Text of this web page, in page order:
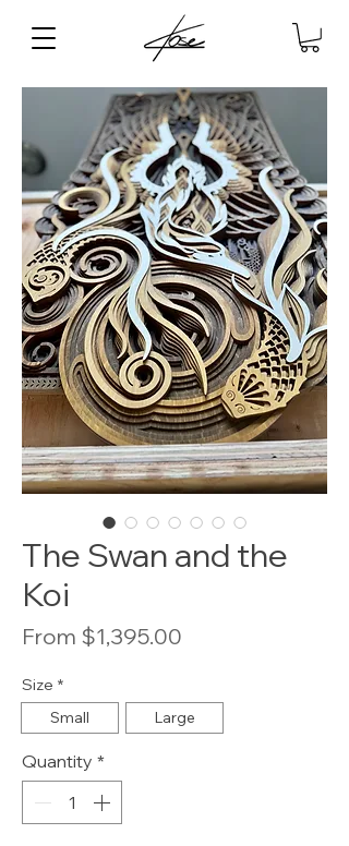
The Swan and the
Koi
From $1,395.00
Size *
Small
Large
Quantity *